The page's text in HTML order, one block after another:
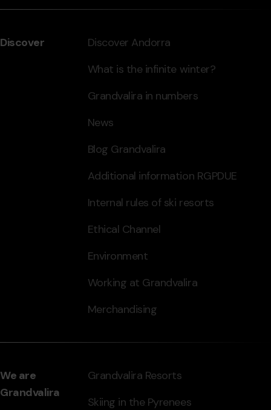
Discover
Discover Andorra
What is the infinite winter?
Grandvalira in numbers
News
Blog Grandvalira
Additional information RGPDUE
Internal rules of ski resorts
Ethical Channel
Environment
Working at Grandvalira
Merchandising
We are
Grandvalira
Grandvalira Resorts
Skiing in the Pyrenees